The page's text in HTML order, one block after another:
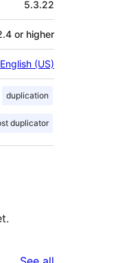
5.3.22
or higher
English (US)
duplication
duplicator